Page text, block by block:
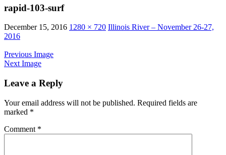
rapid-103-surf
December 15, 2016 1280 × 720 Illinois River – November 26-27,
2016
Previous Image
Next Image
Leave a Reply
Your email address will not be published. Required fields are
marked *
Comment *